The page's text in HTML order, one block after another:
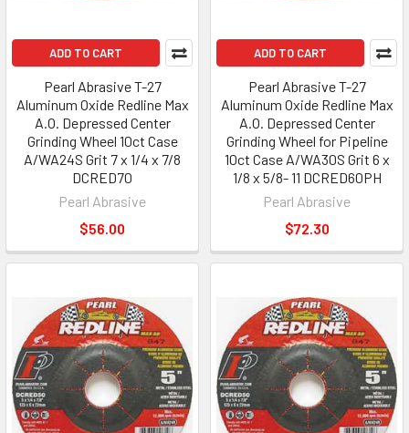
ADD TO CART
Pearl Abrasive T-27
Aluminum Oxide Redline Max
A.O. Depressed Center
Grinding Wheel 10ct Case
A/WA24S Grit 7 x 1/4 x 7/8
DCRED70
Pearl Abrasive
$56.00
ADD TO CART
Pearl Abrasive T-27
Aluminum Oxide Redline Max
A.O. Depressed Center
Grinding Wheel for Pipeline
10ct Case A/WA30S Grit 6 x
1/8 x 5/8- 11 DCRED60PH
Pearl Abrasive
$72.30